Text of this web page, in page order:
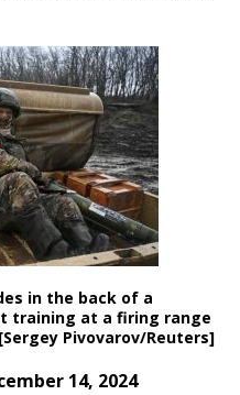
in the back of a
training at a firing range
Pivovarov/Reuters]
14, 2024